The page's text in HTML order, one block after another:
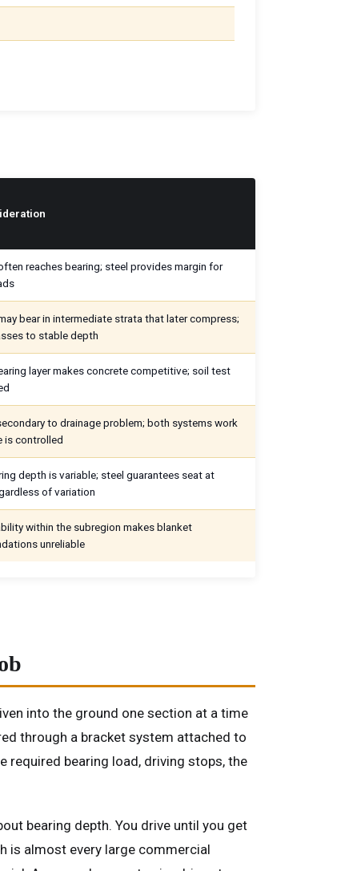
reaches bearing; steel provides margin for
bear in intermediate strata that later compress;
to stable depth
layer makes concrete competitive; soil test
to drainage problem; both systems work
is controlled
depth is variable; steel guarantees seat at
of variation
within the subregion makes blanket
unreliable
into the ground one section at a time
through a bracket system attached to
required bearing load, driving stops, the
bearing depth. You drive until you get
is almost every large commercial